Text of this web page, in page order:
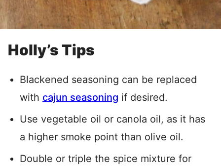
Holly’s Tips
Blackened seasoning can be replaced
with cajun seasoning if desired.
Use vegetable oil or canola oil, as it has
a higher smoke point than olive oil.
Double or triple the spice mixture for